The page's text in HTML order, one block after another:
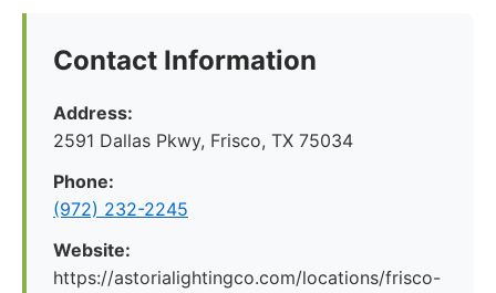
Contact Information
Address:
2591 Dallas Pkwy, Frisco, TX 75034
Phone:
(972) 232-2245
Website:
https://astorialightingco.com/locations/frisco-